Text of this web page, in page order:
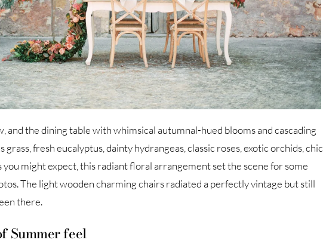
and the dining table with whimsical autumnal-hued blooms and cascading
fresh eucalyptus, dainty hydrangeas, classic roses, exotic orchids, chic
might expect, this radiant floral arrangement set the scene for some
The light wooden charming chairs radiated a perfectly vintage but still
there.
Summer feel